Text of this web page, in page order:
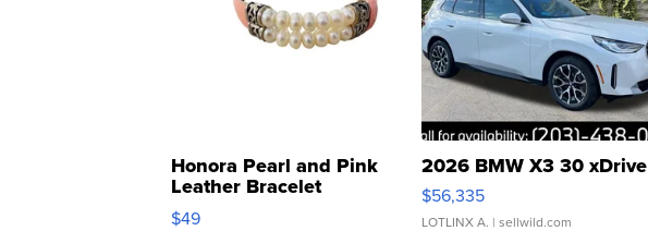
Honora Pearl and Pink
Leather Bracelet
Adjustable Buckle Clo...
$49
2026 BMW X3 30 xDrive
$56,335
LOTLINX A. | sellwild.com